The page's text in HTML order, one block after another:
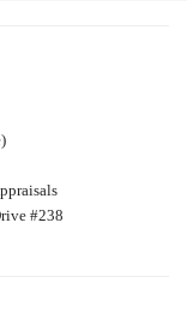
#238